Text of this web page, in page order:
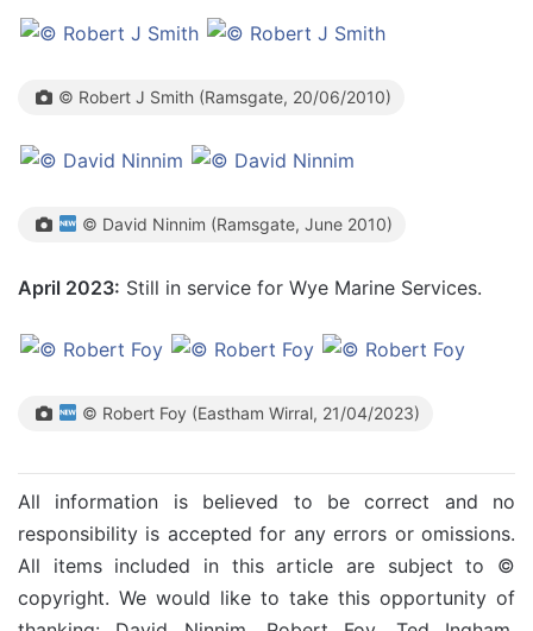
© Robert J Smith (Ramsgate, 20/06/2010)
© David Ninnim (Ramsgate, June 2010)
April 2023: Still in service for Wye Marine Services.
© Robert Foy (Eastham Wirral, 21/04/2023)
All information is believed to be correct and no
responsibility is accepted for any errors or omissions.
All items included in this article are subject to ©
copyright. We would like to take this opportunity of